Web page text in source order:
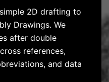
2D drafting to
Drawings. We
after double
references,
and data